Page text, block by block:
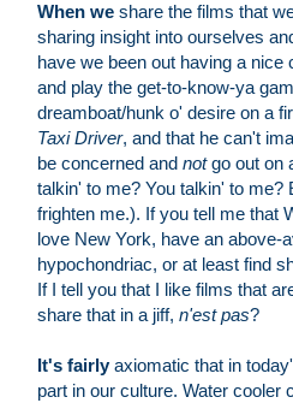
When we share the films that
sharing insight into ourselves
have we been out having a
and play the get-to-know-ya
dreamboat/hunk o' desire on a
Taxi Driver, and that he can't
be concerned and notgo out on
talkin' to me? You talkin' to me?
frighten me.). If you tell me that
love New York, have an above-
hypochondriac, or at least find
If I tell you that I like films that
share that in a jiff, n'est pas?
It's fairlyaxiomatic that in
part in our culture. Water cooler